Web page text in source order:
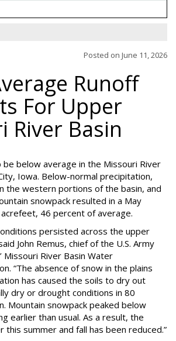
Posted on June 11, 2026
Runoff
For Upper
River Basin
be below average in the Missouri River
Iowa. Below-normal precipitation,
the western portions of the basin, and
snowpack resulted in a May
46 percent of average.
persisted across the upper
John Remus, chief of the U.S. Army
Missouri River Basin Water
“The absence of snow in the plains
has caused the soils to dry out
dry or drought conditions in 80
Mountain snowpack peaked below
earlier than usual. As a result, the
summer and fall has been reduced.”